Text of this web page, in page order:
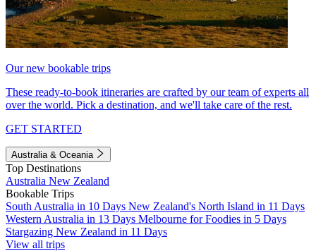
Our new bookable trips
These ready-to-book itineraries are crafted by our team of experts all
over the world. Pick a destination, and we'll take care of the rest.
GET STARTED
Australia & Oceania
Top Destinations
Australia New Zealand
Bookable Trips
South Australia in 10 Days New Zealand's North Island in 11 Days
Western Australia in 13 Days Melbourne for Foodies in 5 Days
Stargazing New Zealand in 11 Days
View all trips